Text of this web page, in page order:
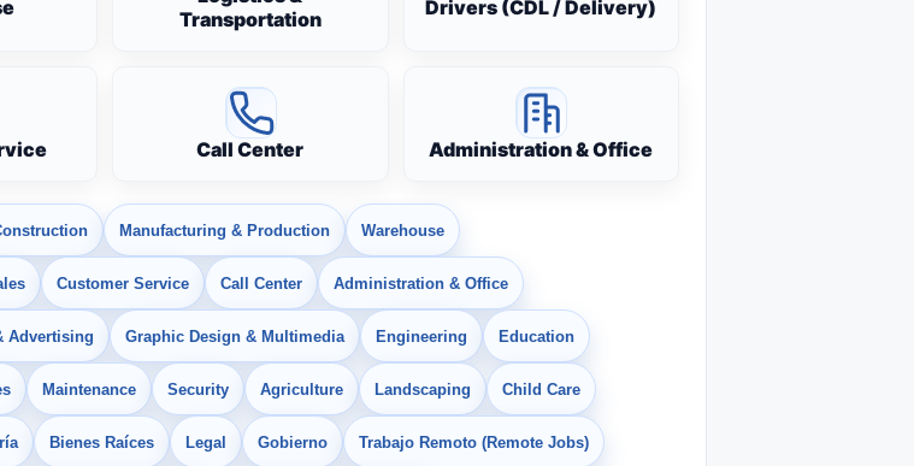
Transportation
Drivers (CDL / Delivery)
Call Center Administration & Office
Manufacturing & Production Warehouse
Customer Service Call Center Administration & Office
Advertising Graphic Design & Multimedia Engineering Education
Maintenance Security Agriculture Landscaping Child Care
Bienes Raíces Legal Gobierno Trabajo Remoto (Remote Jobs)